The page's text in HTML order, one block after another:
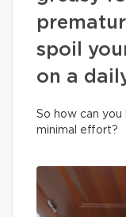
spoil
on a
So how can
minimal effort?